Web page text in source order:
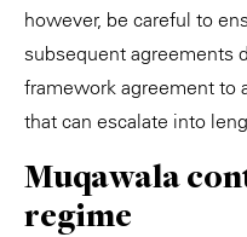
however, be careful to
subsequent agreements
framework agreement to
that can escalate into
Muqawala
regime